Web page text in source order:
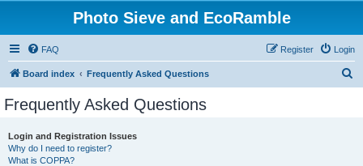
Photo Sieve and EcoRamble
FAQ Login
Register
Board index Frequently Asked Questions
Frequently Asked Questions
Login and Registration Issues
Why do I need to register?
What is COPPA?